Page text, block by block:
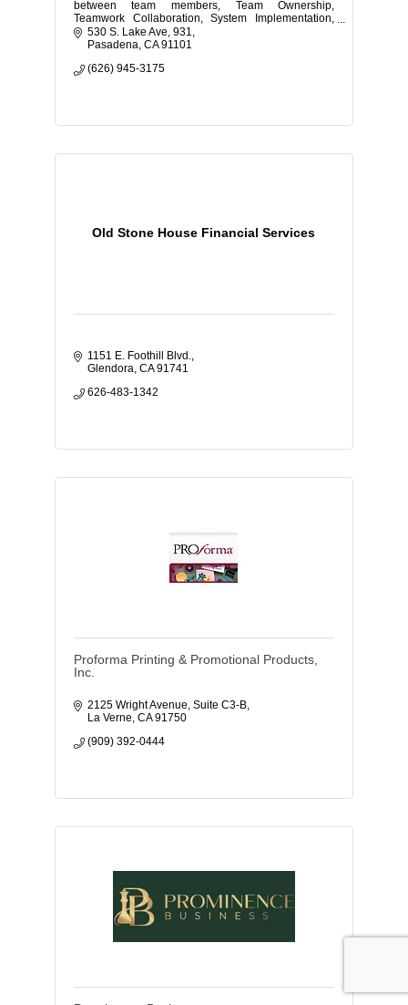
between team members, Team Ownership,
Teamwork Collaboration, System Implementation,
Phone Training, Burnout, and Self-Care.
530 S. Lake Ave 931
Pasadena CA 91101
(626) 945-3175
Old Stone House Financial Services
1151 E. Foothill Blvd.
Glendora CA 91741
626-483-1342
Proforma Printing & Promotional Products,
Inc.
2125 Wright Avenue, Suite C3-B
La Verne CA 91750
(909) 392-0444